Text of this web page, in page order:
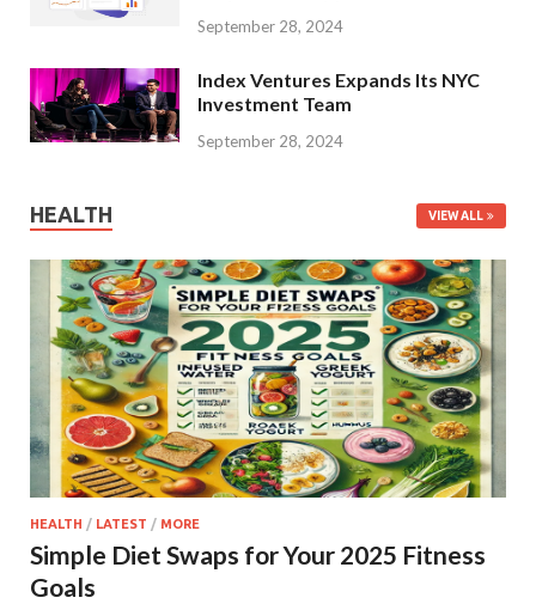
September 28, 2024
Index Ventures Expands Its NYC
Investment Team
September 28, 2024
HEALTH VIEW ALL
HEALTH / LATEST / MORE
Simple Diet Swaps for Your 2025 Fitness
Goals